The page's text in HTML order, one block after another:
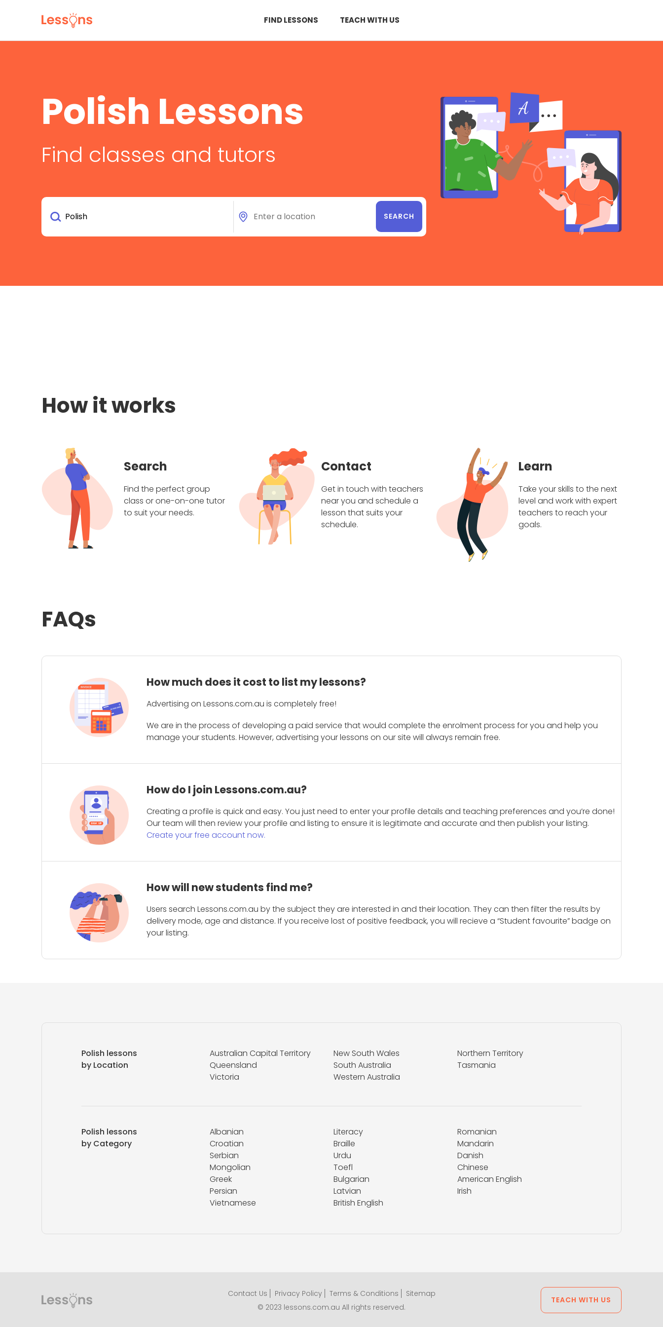
FIND LESSONS TEACH WITH US
Polish Lessons
Find classes and tutors
How it works
Search
Find the perfect group
class or one-on-one tutor
to suit your needs.
Contact
Get in touch with teachers
near you and schedule a
lesson that suits your
schedule.
Learn
Take your skills to the next
level and work with expert
teachers to reach your
goals.
FAQs
How much does it cost to list my lessons?
Advertising on Lessons.com.au is completely free!
We are in the process of developing a paid service that would complete the enrolment process for you and help you
manage your students. However, advertising your lessons on our site will always remain free.
How do I join Lessons.com.au?
Creating a profile is quick and easy. You just need to enter your profile details and teaching preferences and you’re done!
Our team will then review your profile and listing to ensure it is legitimate and accurate and then publish your listing.
Create your free account now.
How will new students find me?
Users search Lessons.com.au by the subject they are interested in and their location. They can then filter the results by
delivery mode, age and distance. If you receive lost of positive feedback, you will recieve a “Student favourite” badge on
your listing.
Polish lessons
by Location
Australian Capital Territory New South Wales
Northern Territory
Queensland
South Australia
Tasmania
Victoria
Western Australia
Polish lessons
by Category
Albanian Literacy
Romanian
Croatian
Braille
Mandarin
Serbian
Urdu
Danish
Mongolian
Toefl
Chinese
Greek
Bulgarian
American English
Persian
Latvian
Irish
Vietnamese
British English
Contact Us Privacy Policy Terms & Conditions
Sitemap
© 2023 lessons.com.au All rights reserved.
TEACH WITH US